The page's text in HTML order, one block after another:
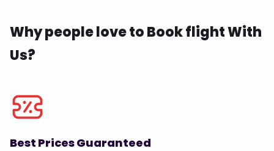
Why people love to Book flight With
Us?
Best Prices Guaranteed